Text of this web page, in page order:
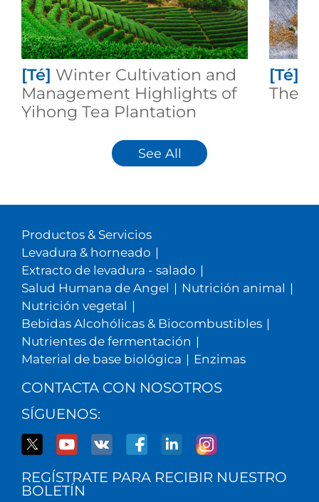
[Té] Winter Cultivation and
Management Highlights of
Yihong Tea Plantation
[Té]
See All
Productos & Servicios
Levadura & horneado |
Extracto de levadura - salado |
Salud Humana de Angel | Nutrición animal |
Nutrición vegetal |
Bebidas Alcohólicas & Biocombustibles |
Nutrientes de fermentación |
Material de base biológica | Enzimas
CONTACTA CON NOSOTROS
SÍGUENOS:
REGÍSTRATE PARA RECIBIR NUESTRO
BOLETÍN